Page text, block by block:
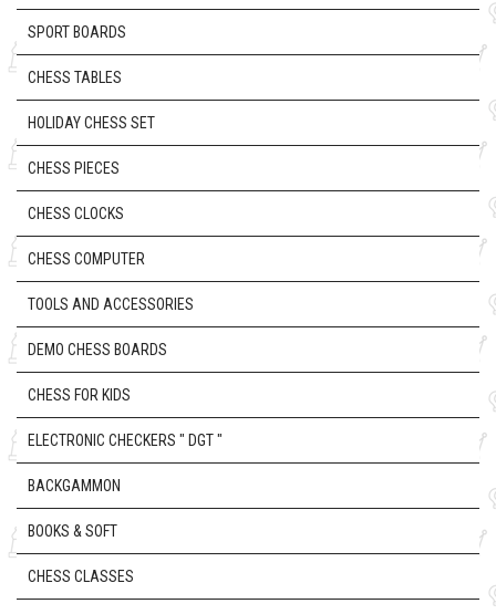
SPORT BOARDS
CHESS TABLES
HOLIDAY CHESS SET
CHESS PIECES
CHESS CLOCKS
CHESS COMPUTER
TOOLS AND ACCESSORIES
DEMO CHESS BOARDS
CHESS FOR KIDS
ELECTRONIC CHECKERS " DGT "
BACKGAMMON
BOOKS & SOFT
CHESS CLASSES